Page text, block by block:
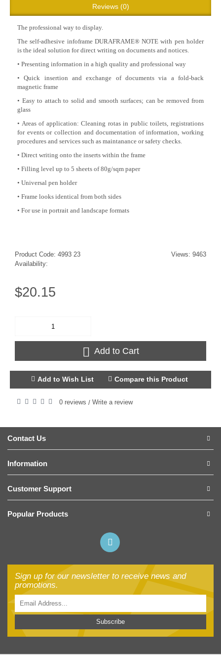
Reviews (0)
The professional way to display.
The self-adhesive infoframe DURAFRAME® NOTE with pen holder
is the ideal solution for direct writing on documents and notices.
• Presenting information in a high quality and professional way
• Quick insertion and exchange of documents via a fold-back
magnetic frame
• Easy to attach to solid and smooth surfaces; can be removed from
glass
• Areas of application: Cleaning rotas in public toilets, registrations
for events or collection and documentation of information, working
procedures and services such as maintanance or safety checks.
• Direct writing onto the inserts within the frame
• Filling level up to 5 sheets of 80g/sqm paper
• Universal pen holder
• Frame looks identical from both sides
• For use in portrait and landscape formats
Views: 9463
Product Code: 4993 23
Availability:
$20.15
Add to Cart
Add to Wish List Compare this Product
0 reviews / Write a review
Contact Us
Information
Customer Support
Popular Products
Sign up for our newsletter to receive news and
promotions.
Subscribe